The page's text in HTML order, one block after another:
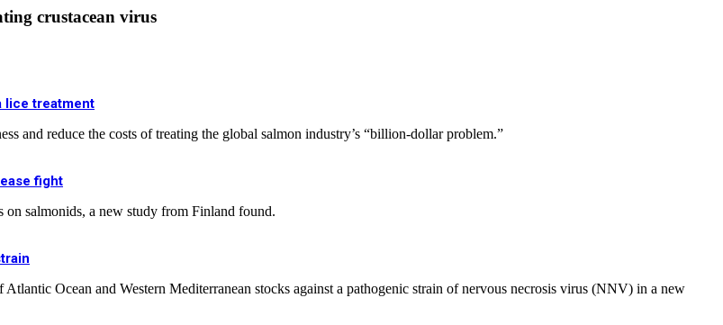
crustacean virus
lice treatment
and reduce the costs of treating the global salmon industry’s “billion-dollar problem.”
fight
on salmonids, a new study from Finland found.
Ocean and Western Mediterranean stocks against a pathogenic strain of nervous necrosis virus (NNV) in a new